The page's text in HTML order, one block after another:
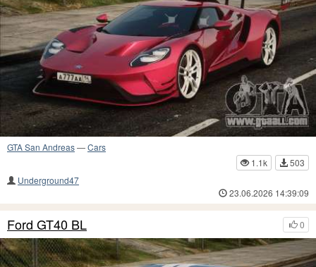
GTA San Andreas—Cars
1.1k
503
Underground47
23.06.2026 14:39:09
0
Ford GT40 BL